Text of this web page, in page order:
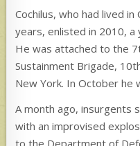
Cochilus, who had lived
years, enlisted in 2010, a
He was attached to the
Sustainment Brigade,
New York. In October he
A month ago, insurgents
with an improvised
to the Department of